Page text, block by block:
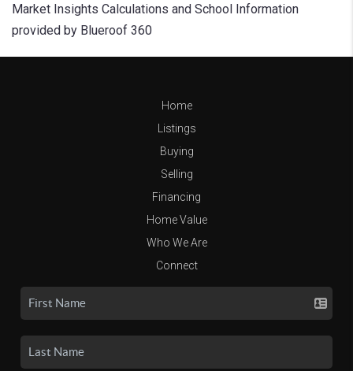
Market Insights Calculations and School Information
provided by Blueroof 360
Home
Listings
Buying
Selling
Financing
Home Value
Who We Are
Connect